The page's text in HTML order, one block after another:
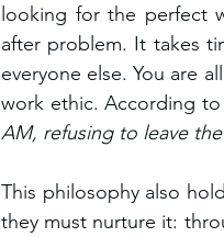
looking for the perfect
after problem. It takes
everyone else. You are
work ethic. According to
AM, refusing to leave
This philosophy also
they must nurture it: